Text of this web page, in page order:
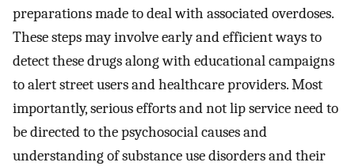
preparations made to deal with associated overdoses.
These steps may involve early and efficient ways to
detect these drugs along with educational campaigns
to alert street users and healthcare providers. Most
importantly, serious efforts and not lip service need to
be directed to the psychosocial causes and
understanding of substance use disorders and their